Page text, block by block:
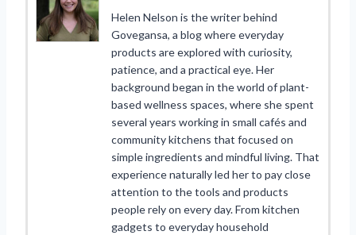
Helen Nelson is the writer behind
Govegansa, a blog where everyday
products are explored with curiosity,
patience, and a practical eye. Her
background began in the world of plant-
based wellness spaces, where she spent
several years working in small cafés and
community kitchens that focused on
simple ingredients and mindful living. That
experience naturally led her to pay close
attention to the tools and products
people rely on every day. From kitchen
gadgets to everyday household